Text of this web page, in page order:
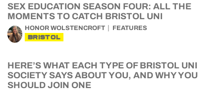
SEX EDUCATION SEASON FOUR: ALL THE
MOMENTS TO CATCH BRISTOL UNI
HONOR WOLSTENCROFT FEATURES
BRISTOL
HERE’S WHAT EACH TYPE OF BRISTOL UNI
SOCIETY SAYS ABOUT YOU, AND WHY YOU
SHOULD JOIN ONE